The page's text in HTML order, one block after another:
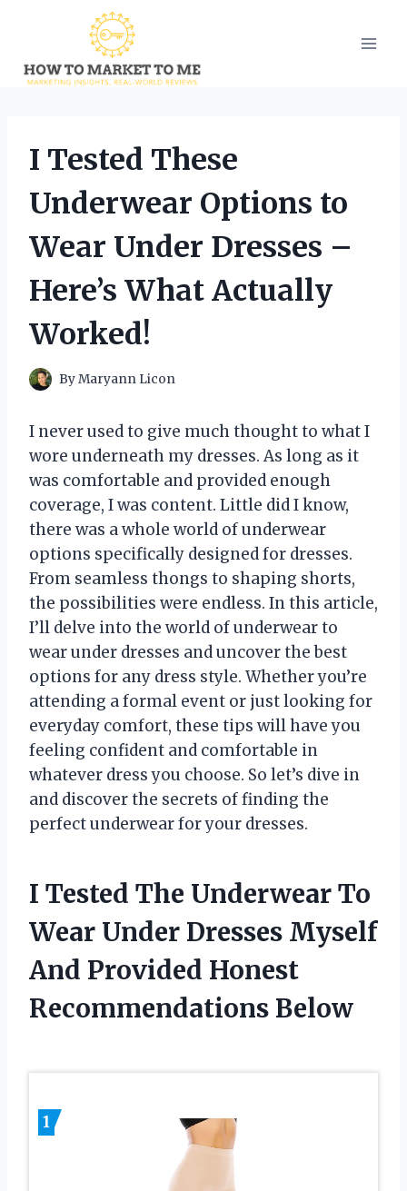
content
I Tested These
Underwear Options to
Wear Under Dresses –
Here’s What Actually
Worked!
ByMaryann Licon
I never used to give much thought to what I
wore underneath my dresses. As long as it
was comfortable and provided enough
coverage, I was content. Little did I know,
there was a whole world of underwear
options specifically designed for dresses.
From seamless thongs to shaping shorts,
the possibilities were endless. In this article,
I’ll delve into the world of underwear to
wear under dresses and uncover the best
options for any dress style. Whether you’re
attending a formal event or just looking for
everyday comfort, these tips will have you
feeling confident and comfortable in
whatever dress you choose. So let’s dive in
and discover the secrets of finding the
perfect underwear for your dresses.
I Tested The Underwear To
Wear Under Dresses Myself
And Provided Honest
Recommendations Below
1